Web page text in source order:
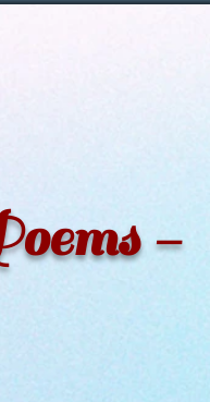
-